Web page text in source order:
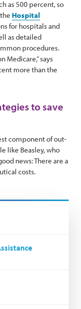
as 500 percent, so
Hospital
for hospitals and
as detailed
procedures.
Medicare,” says
more than the
to save
component of out-
like Beasley, who
news: There are a
costs.